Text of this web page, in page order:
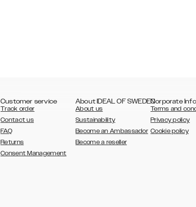
Customer service
Track order
Contact us
FAQ
Returns
Consent Management
About IDEAL OF SWEDEN
About us
Sustainability
Become an Ambassador
Become a reseller
Corporate
Terms and
Privacy policy
Cookie policy